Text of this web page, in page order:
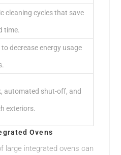
cleaning cycles that save
time.
to decrease energy usage
automated shut-off, and
exteriors.
Ovens
large integrated ovens can